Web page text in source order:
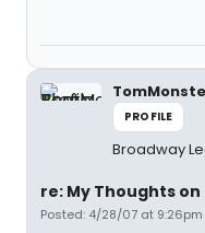
PROFILE
Broadway
re: My Thoughts
Posted: 4/28/07 at 9:26pm